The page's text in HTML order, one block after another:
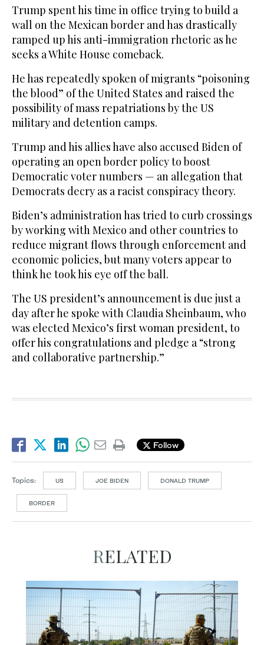
Trump spent his time in office trying to build a
wall on the Mexican border and has drastically
ramped up his anti-immigration rhetoric as he
seeks a White House comeback.
He has repeatedly spoken of migrants “poisoning
the blood” of the United States and raised the
possibility of mass repatriations by the US
military and detention camps.
Trump and his allies have also accused Biden of
operating an open border policy to boost
Democratic voter numbers — an allegation that
Democrats decry as a racist conspiracy theory.
Biden’s administration has tried to curb crossings
by working with Mexico and other countries to
reduce migrant flows through enforcement and
economic policies, but many voters appear to
think he took his eye off the ball.
The US president’s announcement is due just a
day after he spoke with Claudia Sheinbaum, who
was elected Mexico’s first woman president, to
offer his congratulations and pledge a “strong
and collaborative partnership.”
Follow
Topics: US JOE BIDEN DONALD TRUMP
BORDER
RELATED